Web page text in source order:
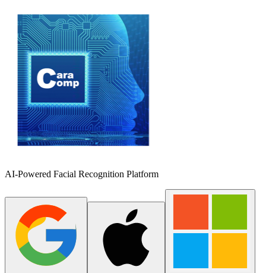
AI-Powered Facial Recognition Platform